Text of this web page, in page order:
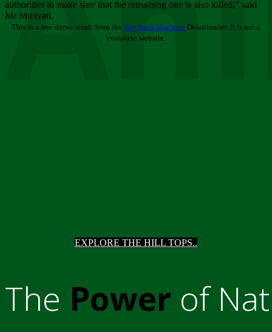
EXPLORE THE HILL TOPS..
The Power of
authorities to make sure that the remaining one is also killed,” said
Mr Munyati.
This is a free demo result from the Wayback Machine Downloader. It is not a
complete website.